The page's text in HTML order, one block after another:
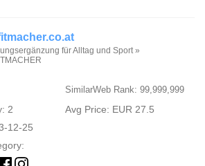
für Alltag und Sport »
SimilarWeb Rank: 99,999,999
2
Avg Price: EUR 27.5
12-25